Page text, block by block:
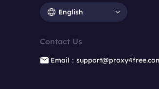
English
Contact Us
Email：